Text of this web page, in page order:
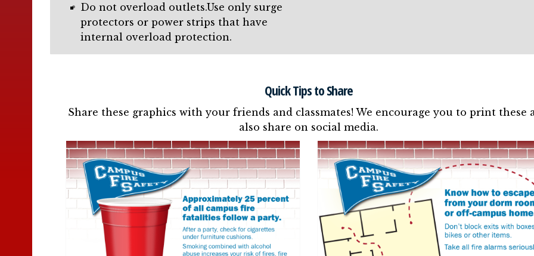
Do not overload outlets.Use only surge
protectors or power strips that have
internal overload protection.
Quick Tips to Share
Share these graphics with your friends and classmates! We encourage you to print these
also share on social media.